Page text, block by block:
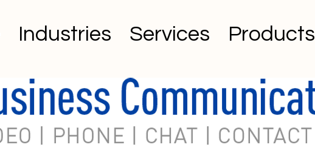
Industries Services Products